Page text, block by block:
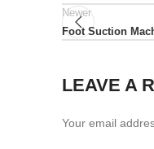
Newer
Foot Suction
LEAVE A
Your email